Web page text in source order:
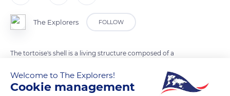
The Explorers FOLLOW
The tortoise's shell is a living structure composed of a
made up of osteodermal bone plates covered with keratinized
epidermal and not superimposed scales. The spine and ribs
Welcome to The Explorers!
Cookie management